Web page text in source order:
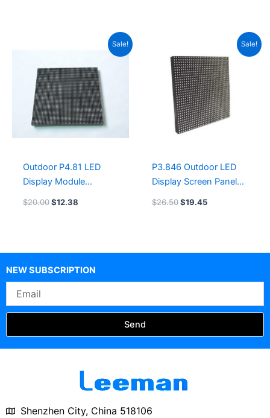
Sale!
Outdoor P4.81 LED
Display Module
250×250 GOB LED
$20.00
$20.00.
$12.38
$12.38.
Sale!
P3.846 Outdoor LED
Display Screen Panel
200x200mm LED
$26.50
was:
$26.50.
$19.45
is:
$19.45.
NEW SUBSCRIPTION
Send
Shenzhen City, China 518106